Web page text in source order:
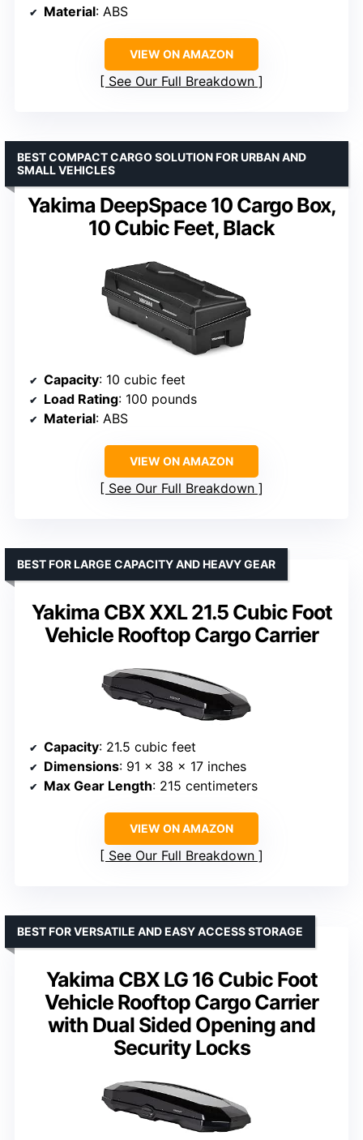
Material: ABS
VIEW ON AMAZON
See Our Full Breakdown
Yakima DeepSpace 10 Cargo Box,
10 Cubic Feet, Black
BEST COMPACT CARGO SOLUTION FOR URBAN AND
SMALL VEHICLES
Capacity: 10 cubic feet
Load Rating: 100 pounds
Material: ABS
VIEW ON AMAZON
See Our Full Breakdown
Yakima CBX XXL 21.5 Cubic Foot
Vehicle Rooftop Cargo Carrier
BEST FOR LARGE CAPACITY AND HEAVY GEAR
Capacity: 21.5 cubic feet
Dimensions: 91 x 38 x 17 inches
Max Gear Length: 215 centimeters
VIEW ON AMAZON
See Our Full Breakdown
Yakima CBX LG 16 Cubic Foot
Vehicle Rooftop Cargo Carrier
with Dual Sided Opening and
Security Locks
BEST FOR VERSATILE AND EASY ACCESS STORAGE